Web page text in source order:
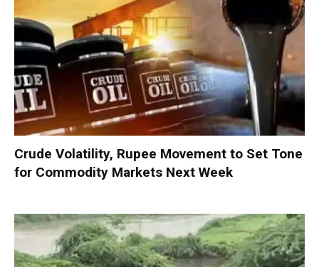
Crude Volatility, Rupee Movement to Set Tone
for Commodity Markets Next Week